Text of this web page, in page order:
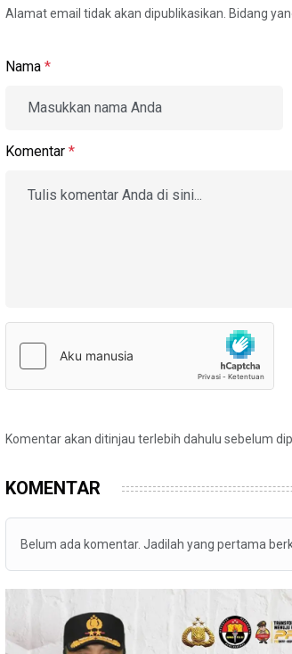
Alamat email tidak akan dipublikasikan. Bidang
Nama *
Komentar *
Komentar akan ditinjau terlebih dahulu sebelum
KOMENTAR
Belum ada komentar. Jadilah yang pertama